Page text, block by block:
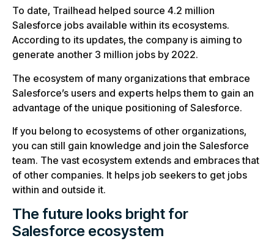
To date, Trailhead helped source 4.2 million
Salesforce jobs available within its ecosystems.
According to its updates, the company is aiming to
generate another 3 million jobs by 2022.
The ecosystem of many organizations that embrace
Salesforce’s users and experts helps them to gain an
advantage of the unique positioning of Salesforce.
If you belong to ecosystems of other organizations,
you can still gain knowledge and join the Salesforce
team. The vast ecosystem extends and embraces that
of other companies. It helps job seekers to get jobs
within and outside it.
The future looks bright for
Salesforce ecosystem